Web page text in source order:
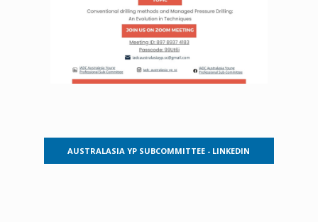
AUSTRALASIA YP SUBCOMMITTEE - LINKEDIN